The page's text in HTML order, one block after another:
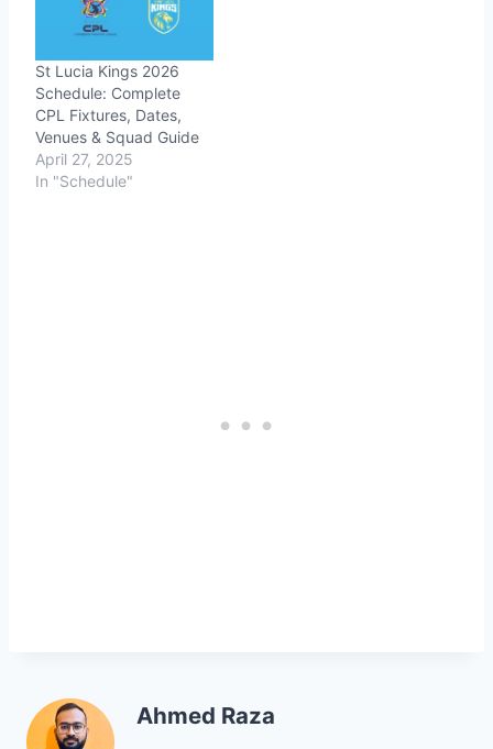
St Lucia Kings 2026
Schedule: Complete
CPL Fixtures, Dates,
Venues & Squad Guide
April 27, 2025
In "Schedule"
Ahmed Raza